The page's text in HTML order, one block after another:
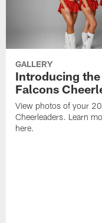
GALLERY
Introducing
Falcons
View photos of your
Cheerleaders. Learn
here.